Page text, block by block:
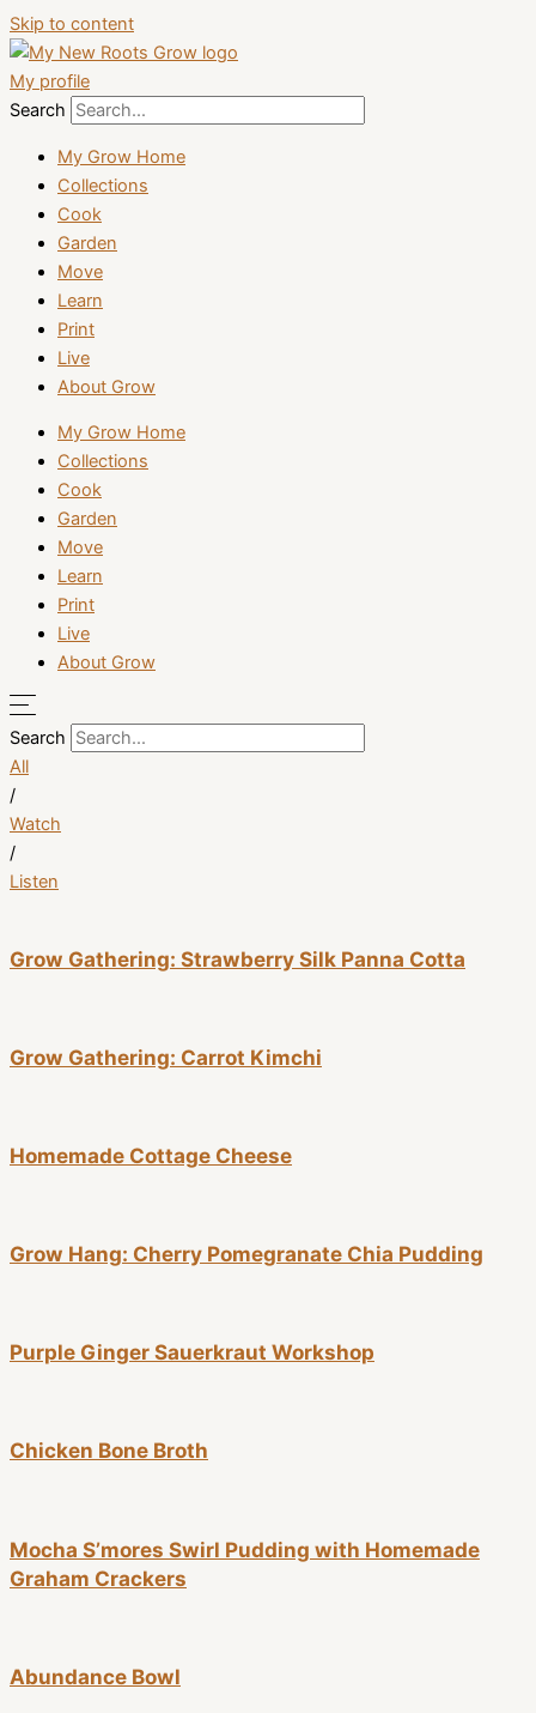
Skip to content
My profile
Search
My Grow Home
Collections
Cook
Garden
Move
Learn
Print
Live
About Grow
My Grow Home
Collections
Cook
Garden
Move
Learn
Print
Live
About Grow
Search
All
/
Watch
/
Listen
Grow Gathering: Strawberry Silk Panna Cotta
Grow Gathering: Carrot Kimchi
Homemade Cottage Cheese
Grow Hang: Cherry Pomegranate Chia Pudding
Purple Ginger Sauerkraut Workshop
Chicken Bone Broth
Mocha S’mores Swirl Pudding with Homemade
Graham Crackers
Abundance Bowl